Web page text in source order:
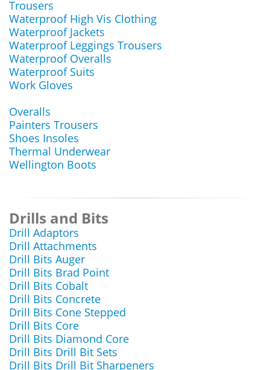
Trousers
Waterproof High Vis Clothing
Waterproof Jackets
Waterproof Leggings Trousers
Waterproof Overalls
Waterproof Suits
Work Gloves
Overalls
Painters Trousers
Shoes Insoles
Thermal Underwear
Wellington Boots
Drills and Bits
Drill Adaptors
Drill Attachments
Drill Bits Auger
Drill Bits Brad Point
Drill Bits Cobalt
Drill Bits Concrete
Drill Bits Cone Stepped
Drill Bits Core
Drill Bits Diamond Core
Drill Bits Drill Bit Sets
Drill Bits Drill Bit Sharpeners